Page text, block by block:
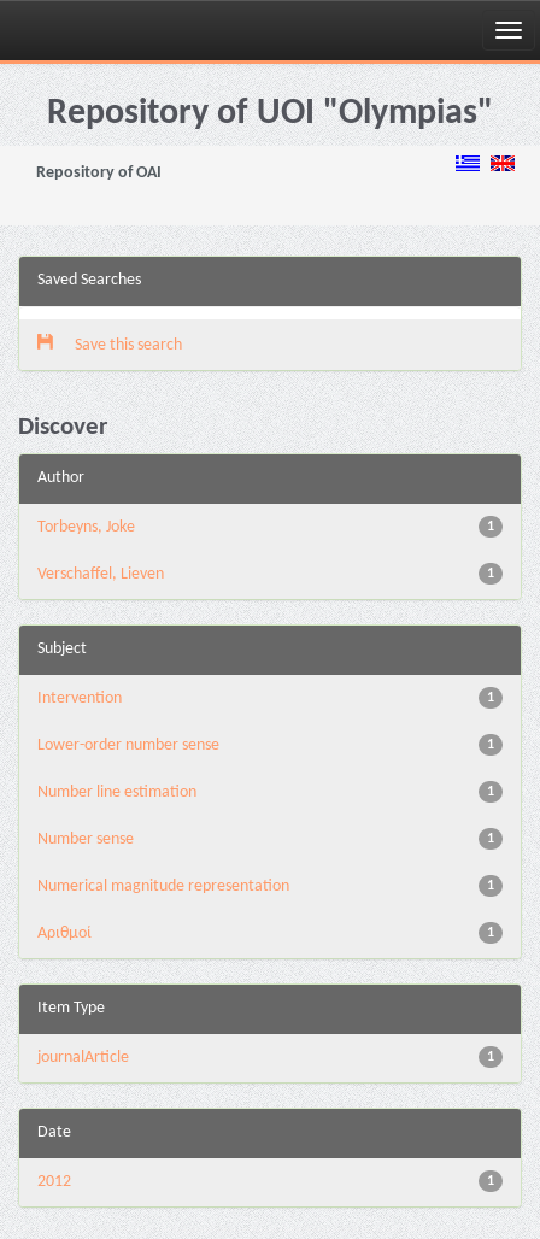
Skip
navigationRepository of UOI "Olympias"
Repository of OAI
Saved Searches
Save this search
Discover
Author
1
Torbeyns, Joke
1
Verschaffel, Lieven
Subject
1
Intervention
1
Lower-order number sense
1
Number line estimation
1
Number sense
1
Numerical magnitude representation
1
Αριθμοί
Item Type
1
journalArticle
Date
1
2012